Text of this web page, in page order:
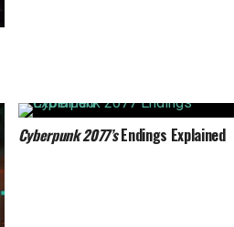
Cyberpunk 2077’sEndings Explained